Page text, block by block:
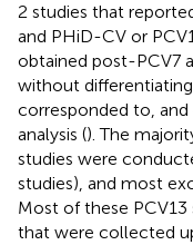
2 studies that
and PHiD-CV or
obtained post-PCV7
without
corresponded to,
analysis (). The
studies were
studies), and most
Most of these PCV13
that were collected